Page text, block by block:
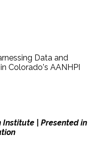
Data and
Colorado's AANHPI
| Presented in